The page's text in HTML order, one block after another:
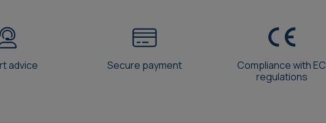
advice Secure payment
Compliance with EC
regulations